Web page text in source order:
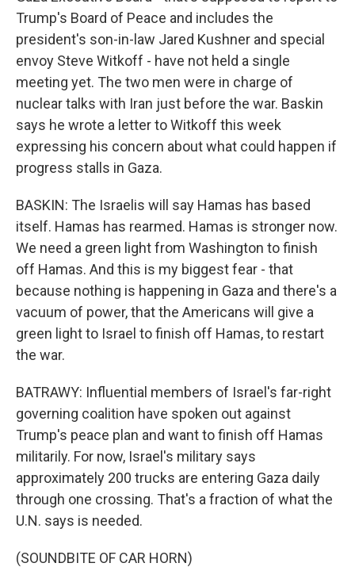
Trump's Board of Peace and includes the
president's son-in-law Jared Kushner and special
envoy Steve Witkoff - have not held a single
meeting yet. The two men were in charge of
nuclear talks with Iran just before the war. Baskin
says he wrote a letter to Witkoff this week
expressing his concern about what could happen if
progress stalls in Gaza.
BASKIN: The Israelis will say Hamas has based
itself. Hamas has rearmed. Hamas is stronger now.
We need a green light from Washington to finish
off Hamas. And this is my biggest fear - that
because nothing is happening in Gaza and there's a
vacuum of power, that the Americans will give a
green light to Israel to finish off Hamas, to restart
the war.
BATRAWY: Influential members of Israel's far-right
governing coalition have spoken out against
Trump's peace plan and want to finish off Hamas
militarily. For now, Israel's military says
approximately 200 trucks are entering Gaza daily
through one crossing. That's a fraction of what the
U.N. says is needed.
(SOUNDBITE OF CAR HORN)